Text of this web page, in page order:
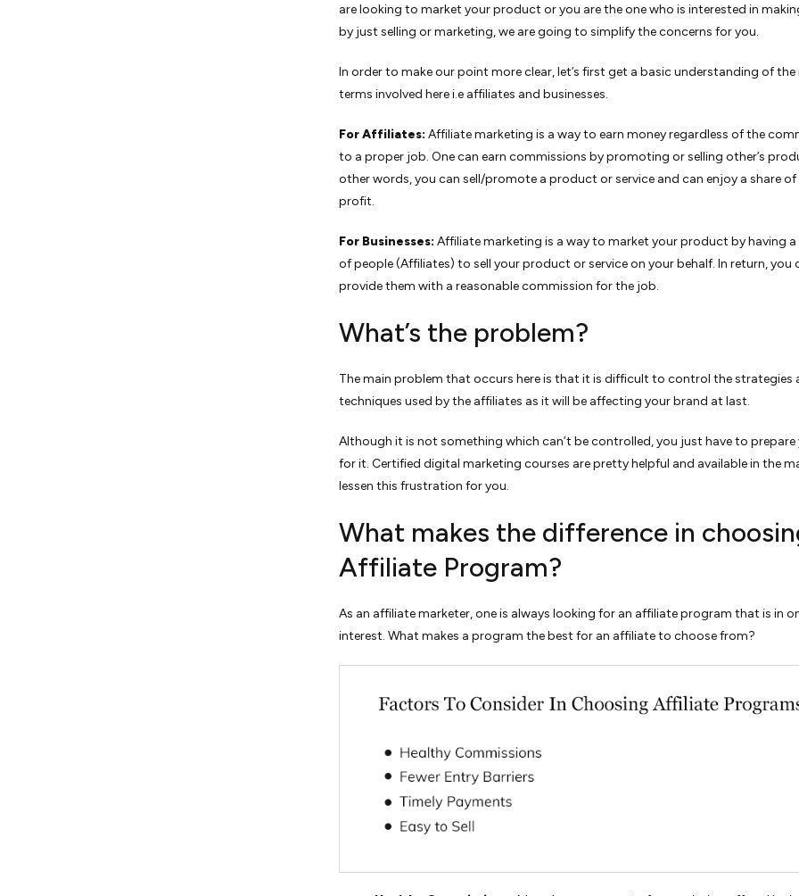
are looking to market your product or you are the one who is interested in
by just selling or marketing, we are going to simplify the concerns for you.
In order to make our point more clear, let’s first get a basic understanding of the
terms involved here i.e affiliates and businesses.
For Affiliates: Affiliate marketing is a way to earn money regardless of the
to a proper job. One can earn commissions by promoting or selling other’s
other words, you can sell/promote a product or service and can enjoy a share of
profit.
For Businesses: Affiliate marketing is a way to market your product by having
of people (Affiliates) to sell your product or service on your behalf. In return, you
provide them with a reasonable commission for the job.
What’s the problem?
The main problem that occurs here is that it is difficult to control the strategies
techniques used by the affiliates as it will be affecting your brand at last.
Although it is not something which can’t be controlled, you just have to prepare
for it. Certified digital marketing courses are pretty helpful and available in the
lessen this frustration for you.
What makes the difference in
Affiliate Program?
As an affiliate marketer, one is always looking for an affiliate program that is in
interest. What makes a program the best for an affiliate to choose from?